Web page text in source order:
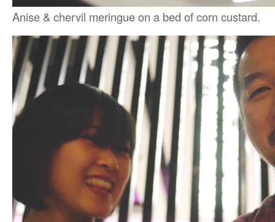
Anise & chervil meringue on a bed of corn custard.